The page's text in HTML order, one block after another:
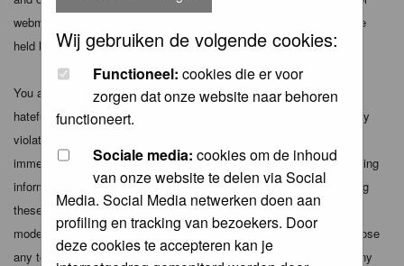
Wij gebruiken de volgende cookies:
Functioneel: cookies die er voor
zorgen dat onze website naar behoren
functioneert.
Sociale media: cookies om de inhoud
van onze website te delen via Social
Media. Social Media netwerken doen aan
profiling en tracking van bezoekers. Door
deze cookies te accepteren kan je
webmaster (except for posts by these people) and hence will not be
held liable.
You agree not to post any abusive, obscene, vulgar, slanderous,
hateful, threatening, sexually-oriented or any other material that may
violate any applicable laws. Doing so may lead to you being
immediately and permanently banned (and your service provider being
informed). The IP address of all posts is recorded to aid in enforcing
these conditions. You agree that the webmaster, administrator and
moderators of this forum have the right to remove, edit, move or close
any topic at any time should they see fit. As a user you agree to any